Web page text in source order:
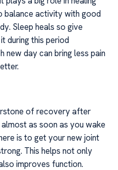
balance activity with good
Sleep heals so give
during this period
new day can bring less pain
of recovery after
as soon as you wake
is to get your new joint
This helps not only
improves function.